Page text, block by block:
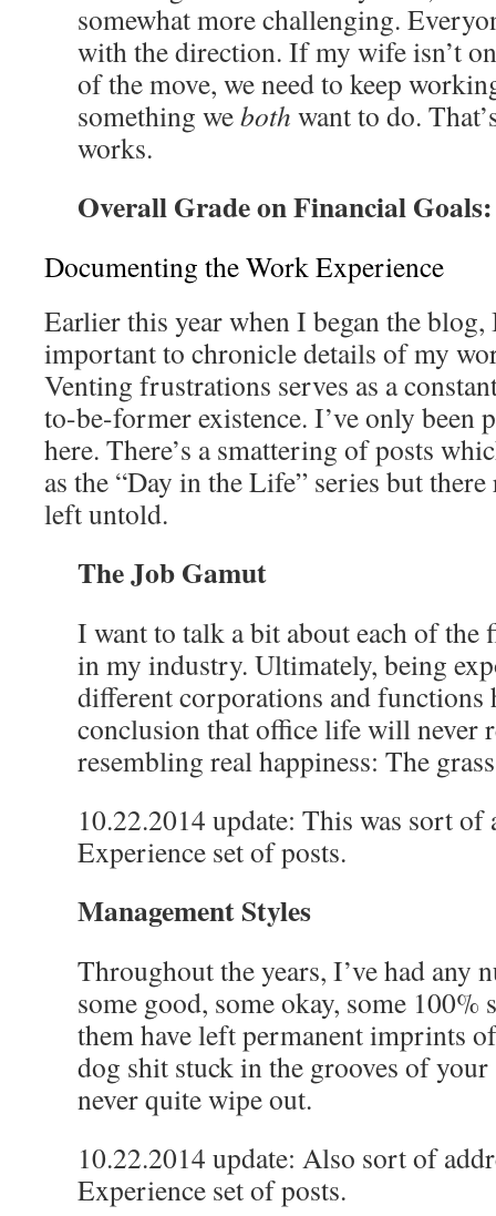
somewhat more challenging.
with the direction. If my wife isn’t
of the move, we need to keep
something weboth want to do.
works.
Overall Grade on Financial
Documenting the Work Experience
Earlier this year when I began the
important to chronicle details of my
Venting frustrations serves as a
to-be-former existence. I’ve only been
here. There’s a smattering of posts
as the “Day in the Life” series but
left untold.
The Job Gamut
I want to talk a bit about each of the
in my industry. Ultimately, being
different corporations and functions
conclusion that office life will never
resembling real happiness: The
10.22.2014 update: This was sort of
Experience set of posts.
Management Styles
Throughout the years, I’ve had any
some good, some okay, some 100%
them have left permanent imprints
dog shit stuck in the grooves of your
never quite wipe out.
10.22.2014 update: Also sort of
Experience set of posts.